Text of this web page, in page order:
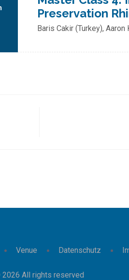
Preservation
Baris Cakir (Turkey), Aaron
Venue Datenschutz
All rights reserved